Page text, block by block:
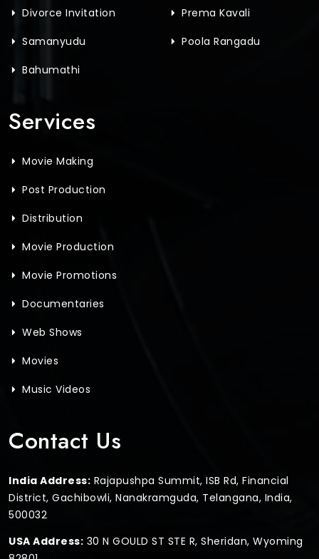
Divorce Invitation
Prema Kavali
Samanyudu
Poola Rangadu
Bahumathi
Services
Movie Making
Post Production
Distribution
Movie Production
Movie Promotions
Documentaries
Web Shows
Movies
Music Videos
Contact Us
India Address: Rajapushpa Summit, ISB Rd, Financial
District, Gachibowli, Nanakramguda, Telangana, India,
500032
USA Address: 30 N GOULD ST STE R, Sheridan, Wyoming